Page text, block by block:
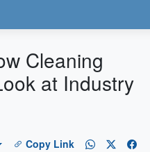
Cleaning
at Industry
Copy Link